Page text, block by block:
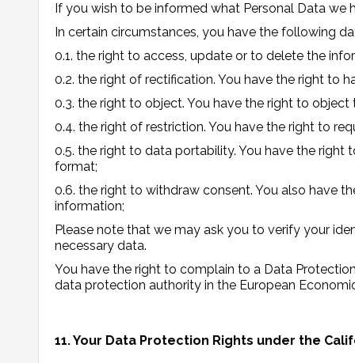
If you wish to be informed what Personal Data
In certain circumstances, you have the following
0.1. the right to access, update or to delete the
0.2. the right of rectification. You have the right to
0.3. the right to object. You have the right to
0.4. the right of restriction. You have the right to
0.5. the right to data portability. You have the
format;
0.6. the right to withdraw consent. You also have
information;
Please note that we may ask you to verify your
necessary data.
You have the right to complain to a Data
data protection authority in the European
11. Your Data Protection Rights under the